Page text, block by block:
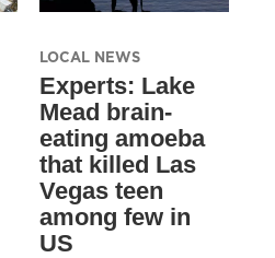
LOCAL NEWS
Experts: Lake
Mead brain-
eating amoeba
that killed Las
Vegas teen
among few in
US